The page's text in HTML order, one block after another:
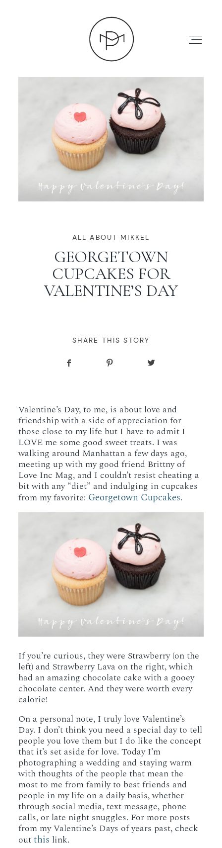
HOME
ABOUT
WORKING WITH MIKKEL
GALLERIES
BLOG
ALL ABOUT MIKKEL
GEORGETOWN
CUPCAKES FOR
VALENTINE’S DAY
SHARE THIS STORY
Valentine’s Day, to me, is about love and
friendship with a side of appreciation for
those close to my life but I have to admit I
LOVE me some good sweet treats. I was
walking around Manhattan a few days ago,
meeting up with my good friend Brittny of
Love Inc Mag, and I couldn’t resist cheating a
bit with any “diet” and indulging in cupcakes
from my favorite: Georgetown Cupcakes.
If you’re curious, they were Strawberry (on the
left) and Strawberry Lava on the right, which
had an amazing chocolate cake with a gooey
chocolate center. And they were worth every
calorie!
On a personal note, I truly love Valentine’s
Day. I don’t think you need a special day to tell
people you love them but I do like the concept
that it’s set aside for love. Today I’m
photographing a wedding and staying warm
with thoughts of the people that mean the
most to me from family to best friends and
people in my life on a daily basis, whether
through social media, text message, phone
calls, or late night snuggles. For more posts
from my Valentine’s Days of years past, check
outthis link.